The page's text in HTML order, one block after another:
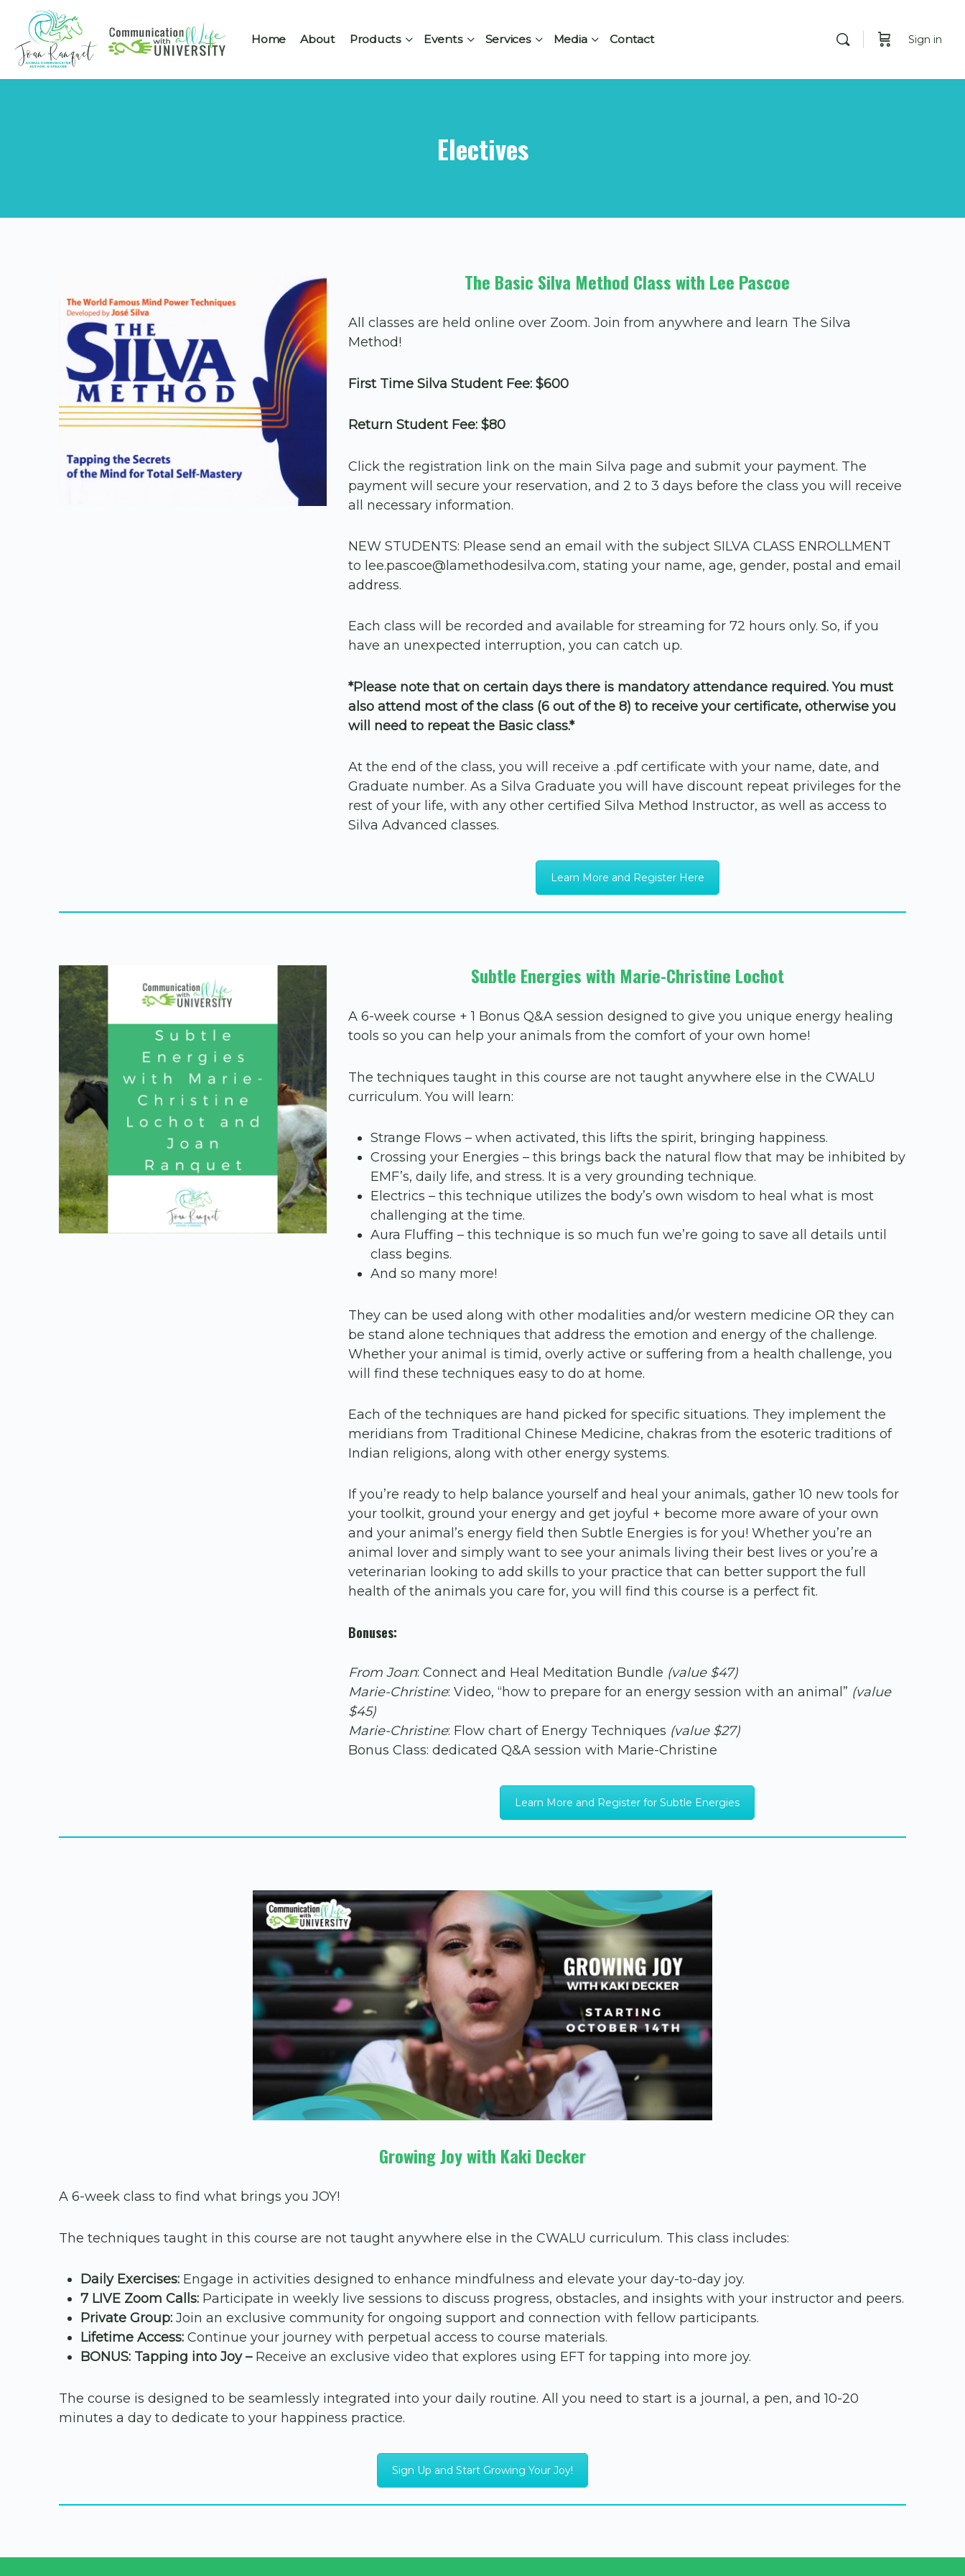
Home About Products Events Services Media Contact Sign in
Electives
The Basic Silva Method Class with Lee Pascoe
All classes are held online over Zoom. Join from anywhere and learn The Silva
Method!
First Time Silva Student Fee: $600
Return Student Fee: $80
Click the registration link on the main Silva page and submit your payment. The
payment will secure your reservation, and 2 to 3 days before the class you will receive
all necessary information.
NEW STUDENTS: Please send an email with the subject SILVA CLASS ENROLLMENT
to lee.pascoe@lamethodesilva.com, stating your name, age, gender, postal and email
address.
Each class will be recorded and available for streaming for 72 hours only. So, if you
have an unexpected interruption, you can catch up.
*Please note that on certain days there is mandatory attendance required. You must
also attend most of the class (6 out of the 8) to receive your certificate, otherwise you
will need to repeat the Basic class.*
At the end of the class, you will receive a .pdf certificate with your name, date, and
Graduate number. As a Silva Graduate you will have discount repeat privileges for the
rest of your life, with any other certified Silva Method Instructor, as well as access to
Silva Advanced classes.
Learn More and Register Here
Subtle Energies with Marie-Christine Lochot
A 6-week course + 1 Bonus Q&A session designed to give you unique energy healing
tools so you can help your animals from the comfort of your own home!
The techniques taught in this course are not taught anywhere else in the CWALU
curriculum. You will learn:
Strange Flows – when activated, this lifts the spirit, bringing happiness.
Crossing your Energies – this brings back the natural flow that may be inhibited by
EMF’s, daily life, and stress. It is a very grounding technique.
Electrics – this technique utilizes the body’s own wisdom to heal what is most
challenging at the time.
Aura Fluffing – this technique is so much fun we’re going to save all details until
class begins.
And so many more!
They can be used along with other modalities and/or western medicine OR they can
be stand alone techniques that address the emotion and energy of the challenge.
Whether your animal is timid, overly active or suffering from a health challenge, you
will find these techniques easy to do at home.
Each of the techniques are hand picked for specific situations. They implement the
meridians from Traditional Chinese Medicine, chakras from the esoteric traditions of
Indian religions, along with other energy systems.
If you’re ready to help balance yourself and heal your animals, gather 10 new tools for
your toolkit, ground your energy and get joyful + become more aware of your own
and your animal’s energy field then Subtle Energies is for you! Whether you’re an
animal lover and simply want to see your animals living their best lives or you’re a
veterinarian looking to add skills to your practice that can better support the full
health of the animals you care for, you will find this course is a perfect fit.
Bonuses:
From Joan: Connect and Heal Meditation Bundle (value $47)
Marie-Christine: Video, “how to prepare for an energy session with an animal” (value
$45)
Marie-Christine: Flow chart of Energy Techniques (value $27)
Bonus Class: dedicated Q&A session with Marie-Christine
Learn More and Register for Subtle Energies
Growing Joy with Kaki Decker
A 6-week class to find what brings you JOY!
The techniques taught in this course are not taught anywhere else in the CWALU curriculum. This class includes:
Daily Exercises: Engage in activities designed to enhance mindfulness and elevate your day-to-day joy.
7 LIVE Zoom Calls: Participate in weekly live sessions to discuss progress, obstacles, and insights with your instructor and peers.
Private Group: Join an exclusive community for ongoing support and connection with fellow participants.
Lifetime Access: Continue your journey with perpetual access to course materials.
BONUS: Tapping into Joy –Receive an exclusive video that explores using EFT for tapping into more joy.
The course is designed to be seamlessly integrated into your daily routine. All you need to start is a journal, a pen, and 10-20
minutes a day to dedicate to your happiness practice.
Sign Up and Start Growing Your Joy!